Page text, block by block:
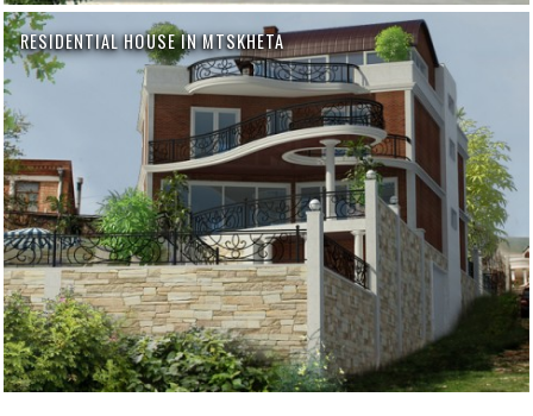
RESIDENTIAL HOUSE IN MTSKHETA